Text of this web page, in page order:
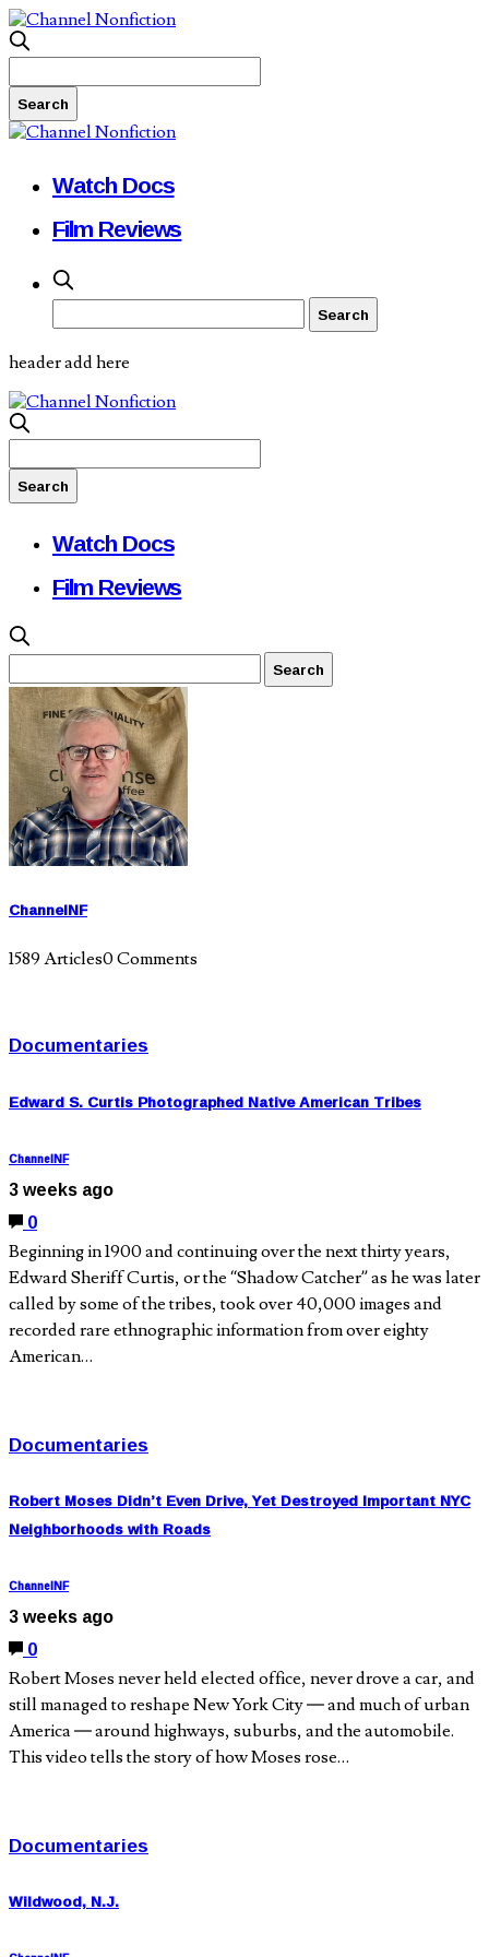
Watch Docs
Film Reviews
header add here
Watch Docs
Film Reviews
ChannelNF
1589 Articles0 Comments
Documentaries
Edward S. Curtis Photographed Native American Tribes
ChannelNF
3 weeks ago
0
Beginning in 1900 and continuing over the next thirty years,
Edward Sheriff Curtis, or the “Shadow Catcher” as he was later
called by some of the tribes, took over 40,000 images and
recorded rare ethnographic information from over eighty
American…
Documentaries
Robert Moses Didn’t Even Drive, Yet Destroyed Important NYC
Neighborhoods with Roads
ChannelNF
3 weeks ago
0
Robert Moses never held elected office, never drove a car, and
still managed to reshape New York City — and much of urban
America — around highways, suburbs, and the automobile.
This video tells the story of how Moses rose…
Documentaries
Wildwood, N.J.